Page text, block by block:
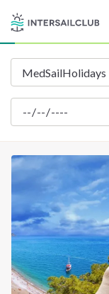
INTERSAIL CLUB